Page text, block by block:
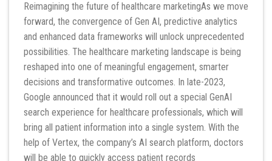
Reimagining the future of healthcare marketingAs we move
forward, the convergence of Gen AI, predictive analytics
and enhanced data frameworks will unlock unprecedented
possibilities. The healthcare marketing landscape is being
reshaped into one of meaningful engagement, smarter
decisions and transformative outcomes. In late-2023,
Google announced that it would roll out a special GenAI
search experience for healthcare professionals, which will
bring all patient information into a single system. With the
help of Vertex, the company’s AI search platform, doctors
will be able to quickly access patient records